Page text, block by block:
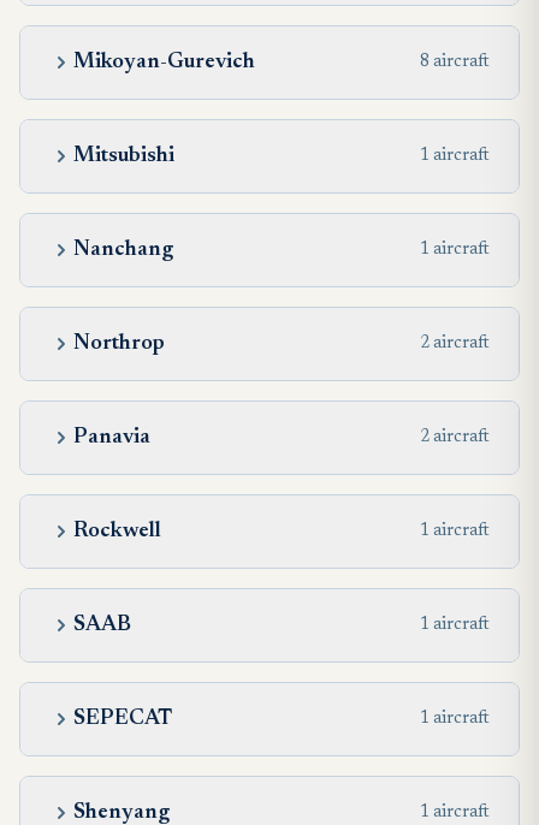
Mikoyan-Gurevich 8 aircraft
Mitsubishi 1 aircraft
Nanchang 1 aircraft
Northrop 2 aircraft
Panavia 2 aircraft
Rockwell 1 aircraft
SAAB 1 aircraft
SEPECAT 1 aircraft
Shenyang 1 aircraft